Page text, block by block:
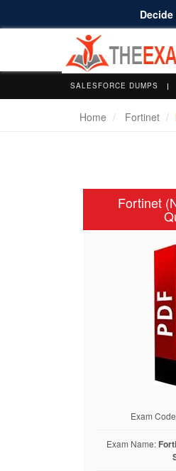
SALESFORCE DUMPS
Home Fortinet
Fortinet
Exam
Exam Name: